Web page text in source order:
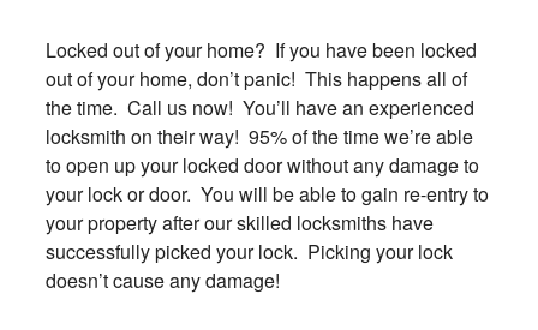
Locked out of your home? If you have been locked
out of your home, don’t panic! This happens all of
the time. Call us now! You’ll have an experienced
locksmith on their way! 95% of the time we’re able
to open up your locked door without any damage to
your lock or door. You will be able to gain re-entry to
your property after our skilled locksmiths have
successfully picked your lock. Picking your lock
doesn’t cause any damage!